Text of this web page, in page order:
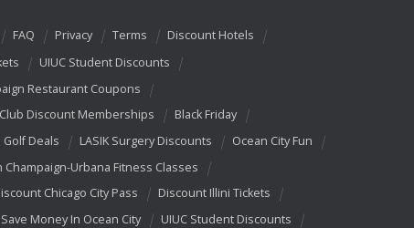
FAQ Privacy Terms
Discount Hotels
UIUC Student Discounts
Restaurant Coupons
Discount Memberships
Black Friday
Deals LASIK Surgery Discounts
Ocean City Fun
Champaign-Urbana Fitness Classes
Chicago City Pass
Discount Illini Tickets
Save Money In Ocean City
UIUC Student Discounts